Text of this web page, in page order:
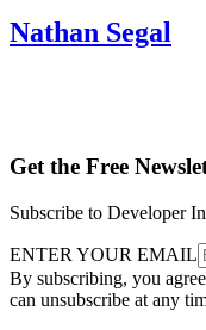
Nathan Segal
Get the Free
Subscribe to Developer
ENTER YOUR EMAIL
By subscribing, you
can unsubscribe at any